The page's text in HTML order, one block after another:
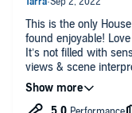
This is the only
found enjoyable!
It’s not filled with
views & scene
wish each episode
listening to every